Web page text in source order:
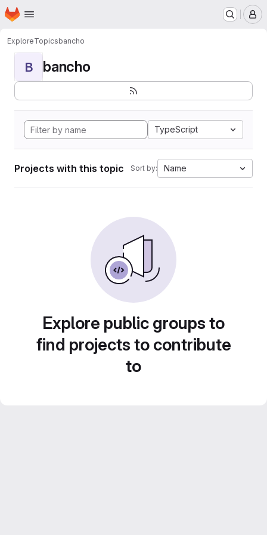
Skip to main content
Homepage
ExploreTopicsbancho
B bancho
TypeScript
Projects with this topic Sort by: Name
Explore public groups to
find projects to contribute
to